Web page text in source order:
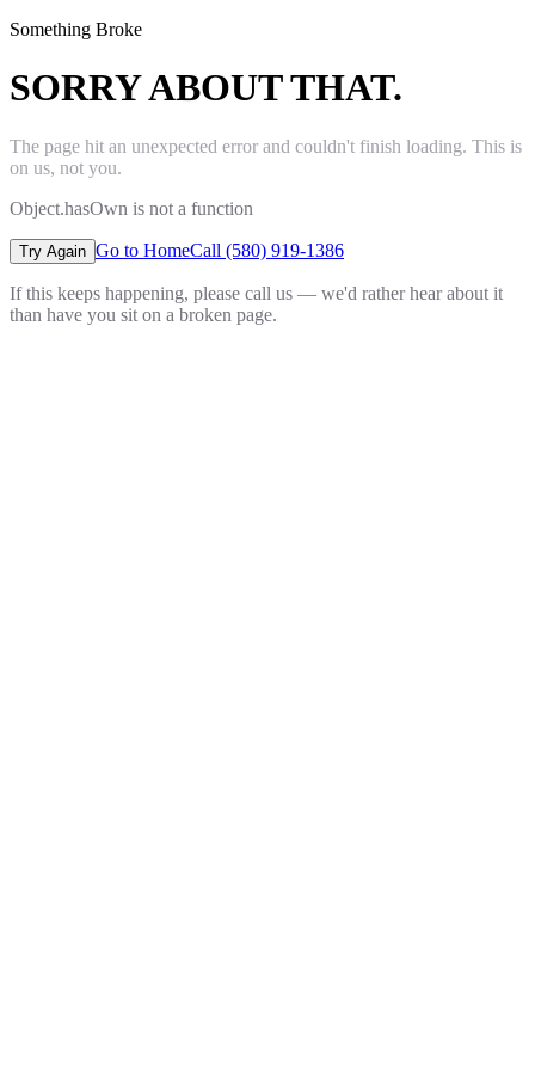
Something Broke
SORRY ABOUT THAT.
The page hit an unexpected error and couldn't finish loading. This is
on us, not you.
Object.hasOwn is not a function
Try Again Go to HomeCall (580) 919-1386
If this keeps happening, please call us — we'd rather hear about it
than have you sit on a broken page.